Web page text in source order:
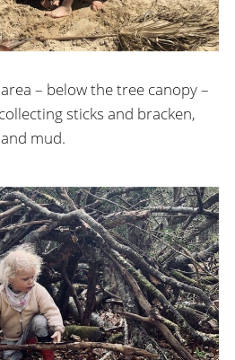
– below the tree canopy –
sticks and bracken,
mud.